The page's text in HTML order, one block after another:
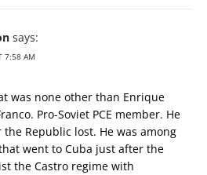
says:
7:58 AM
was none other than Enrique
Pro-Soviet PCE member. He
the Republic lost. He was among
went to Cuba just after the
the Castro regime with